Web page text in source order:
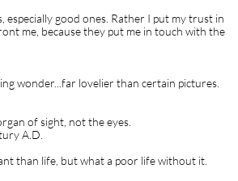
especially good ones. Rather I put my trust in
me, because they put me in touch with the
wonder...far lovelier than certain pictures.
of sight, not the eyes.
A.D.
than life, but what a poor life without it.